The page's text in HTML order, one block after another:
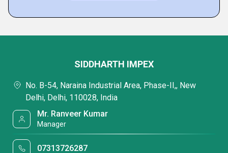
SIDDHARTH IMPEX
No. B-54, Naraina Industrial Area, Phase-II,, New
Delhi, Delhi, 110028, India
Mr. Ranveer Kumar
Manager
07313726287